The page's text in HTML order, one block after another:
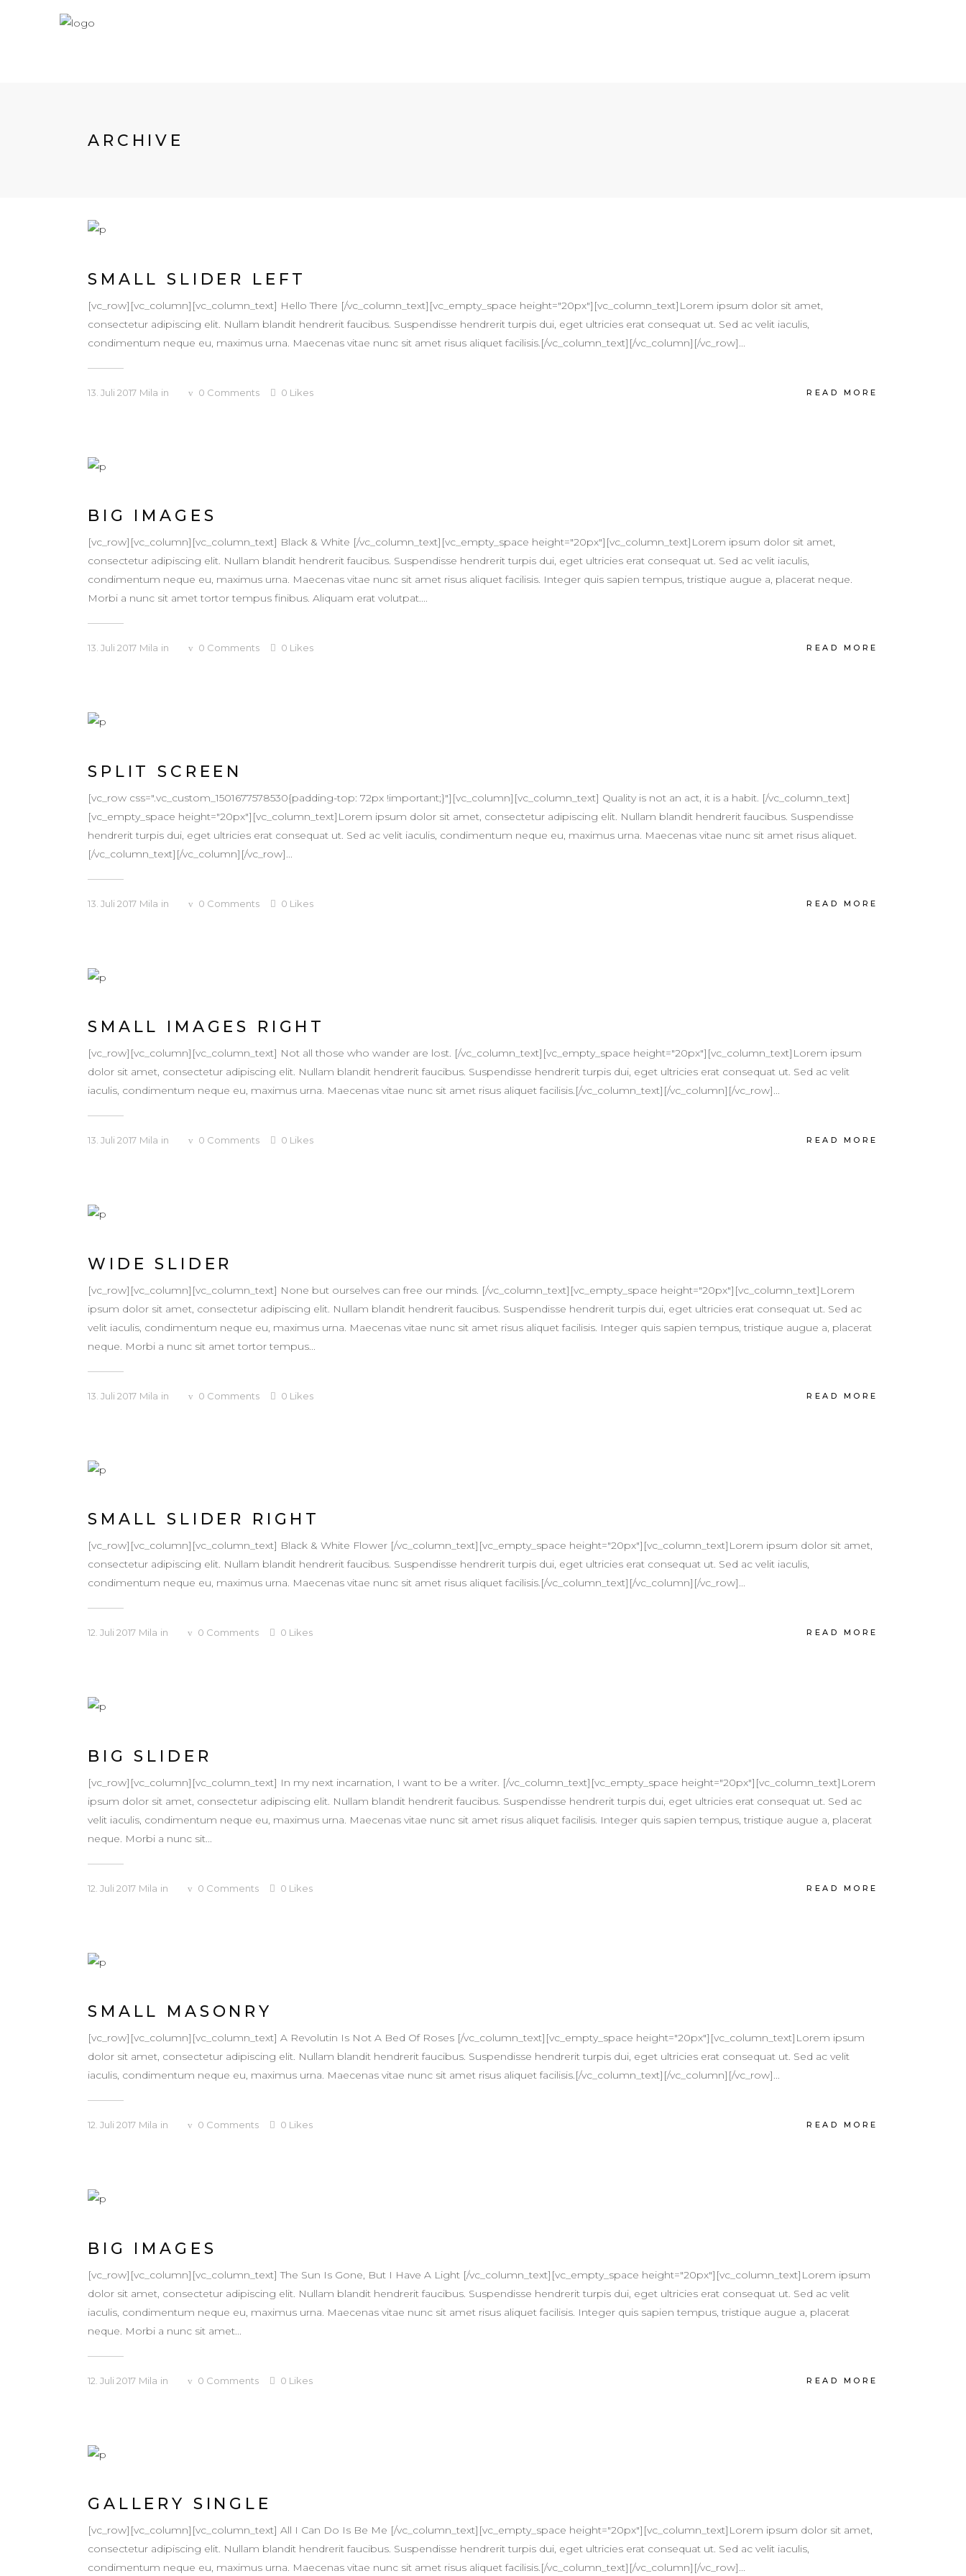
ARCHIVE
SMALL SLIDER LEFT
[vc_row][vc_column][vc_column_text] Hello There [/vc_column_text][vc_empty_space height="20px"][vc_column_text]Lorem ipsum dolor sit amet,
consectetur adipiscing elit. Nullam blandit hendrerit faucibus. Suspendisse hendrerit turpis dui, eget ultricies erat consequat ut. Sed ac velit iaculis,
condimentum neque eu, maximus urna. Maecenas vitae nunc sit amet risus aliquet facilisis.[/vc_column_text][/vc_column][/vc_row]...
13. Juli 2017 Mila in 0 Comments 0 Likes READ MORE
BIG IMAGES
[vc_row][vc_column][vc_column_text] Black & White [/vc_column_text][vc_empty_space height="20px"][vc_column_text]Lorem ipsum dolor sit amet,
consectetur adipiscing elit. Nullam blandit hendrerit faucibus. Suspendisse hendrerit turpis dui, eget ultricies erat consequat ut. Sed ac velit iaculis,
condimentum neque eu, maximus urna. Maecenas vitae nunc sit amet risus aliquet facilisis. Integer quis sapien tempus, tristique augue a, placerat neque.
Morbi a nunc sit amet tortor tempus finibus. Aliquam erat volutpat....
13. Juli 2017 Mila in 0 Comments 0 Likes READ MORE
SPLIT SCREEN
[vc_row css=".vc_custom_1501677578530{padding-top: 72px !important;}"][vc_column][vc_column_text] Quality is not an act, it is a habit. [/vc_column_text]
[vc_empty_space height="20px"][vc_column_text]Lorem ipsum dolor sit amet, consectetur adipiscing elit. Nullam blandit hendrerit faucibus. Suspendisse
hendrerit turpis dui, eget ultricies erat consequat ut. Sed ac velit iaculis, condimentum neque eu, maximus urna. Maecenas vitae nunc sit amet risus aliquet.
[/vc_column_text][/vc_column][/vc_row]...
13. Juli 2017 Mila in 0 Comments 0 Likes READ MORE
SMALL IMAGES RIGHT
[vc_row][vc_column][vc_column_text] Not all those who wander are lost. [/vc_column_text][vc_empty_space height="20px"][vc_column_text]Lorem ipsum
dolor sit amet, consectetur adipiscing elit. Nullam blandit hendrerit faucibus. Suspendisse hendrerit turpis dui, eget ultricies erat consequat ut. Sed ac velit
iaculis, condimentum neque eu, maximus urna. Maecenas vitae nunc sit amet risus aliquet facilisis.[/vc_column_text][/vc_column][/vc_row]...
13. Juli 2017 Mila in 0 Comments 0 Likes READ MORE
WIDE SLIDER
[vc_row][vc_column][vc_column_text] None but ourselves can free our minds. [/vc_column_text][vc_empty_space height="20px"][vc_column_text]Lorem
ipsum dolor sit amet, consectetur adipiscing elit. Nullam blandit hendrerit faucibus. Suspendisse hendrerit turpis dui, eget ultricies erat consequat ut. Sed ac
velit iaculis, condimentum neque eu, maximus urna. Maecenas vitae nunc sit amet risus aliquet facilisis. Integer quis sapien tempus, tristique augue a, placerat
neque. Morbi a nunc sit amet tortor tempus...
13. Juli 2017 Mila in 0 Comments 0 Likes READ MORE
SMALL SLIDER RIGHT
[vc_row][vc_column][vc_column_text] Black & White Flower [/vc_column_text][vc_empty_space height="20px"][vc_column_text]Lorem ipsum dolor sit amet,
consectetur adipiscing elit. Nullam blandit hendrerit faucibus. Suspendisse hendrerit turpis dui, eget ultricies erat consequat ut. Sed ac velit iaculis,
condimentum neque eu, maximus urna. Maecenas vitae nunc sit amet risus aliquet facilisis.[/vc_column_text][/vc_column][/vc_row]...
12. Juli 2017 Mila in 0 Comments 0 Likes READ MORE
BIG SLIDER
[vc_row][vc_column][vc_column_text] In my next incarnation, I want to be a writer. [/vc_column_text][vc_empty_space height="20px"][vc_column_text]Lorem
ipsum dolor sit amet, consectetur adipiscing elit. Nullam blandit hendrerit faucibus. Suspendisse hendrerit turpis dui, eget ultricies erat consequat ut. Sed ac
velit iaculis, condimentum neque eu, maximus urna. Maecenas vitae nunc sit amet risus aliquet facilisis. Integer quis sapien tempus, tristique augue a, placerat
neque. Morbi a nunc sit...
12. Juli 2017 Mila in 0 Comments 0 Likes READ MORE
SMALL MASONRY
[vc_row][vc_column][vc_column_text] A Revolutin Is Not A Bed Of Roses [/vc_column_text][vc_empty_space height="20px"][vc_column_text]Lorem ipsum
dolor sit amet, consectetur adipiscing elit. Nullam blandit hendrerit faucibus. Suspendisse hendrerit turpis dui, eget ultricies erat consequat ut. Sed ac velit
iaculis, condimentum neque eu, maximus urna. Maecenas vitae nunc sit amet risus aliquet facilisis.[/vc_column_text][/vc_column][/vc_row]...
12. Juli 2017 Mila in 0 Comments 0 Likes READ MORE
BIG IMAGES
[vc_row][vc_column][vc_column_text] The Sun Is Gone, But I Have A Light [/vc_column_text][vc_empty_space height="20px"][vc_column_text]Lorem ipsum
dolor sit amet, consectetur adipiscing elit. Nullam blandit hendrerit faucibus. Suspendisse hendrerit turpis dui, eget ultricies erat consequat ut. Sed ac velit
iaculis, condimentum neque eu, maximus urna. Maecenas vitae nunc sit amet risus aliquet facilisis. Integer quis sapien tempus, tristique augue a, placerat
neque. Morbi a nunc sit amet...
12. Juli 2017 Mila in 0 Comments 0 Likes READ MORE
GALLERY SINGLE
[vc_row][vc_column][vc_column_text] All I Can Do Is Be Me [/vc_column_text][vc_empty_space height="20px"][vc_column_text]Lorem ipsum dolor sit amet,
consectetur adipiscing elit. Nullam blandit hendrerit faucibus. Suspendisse hendrerit turpis dui, eget ultricies erat consequat ut. Sed ac velit iaculis,
condimentum neque eu, maximus urna. Maecenas vitae nunc sit amet risus aliquet facilisis.[/vc_column_text][/vc_column][/vc_row]...